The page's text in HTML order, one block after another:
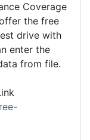
Coverage
the free
drive with
enter the
from file.